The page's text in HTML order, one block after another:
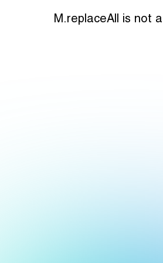
M.replaceAll is not